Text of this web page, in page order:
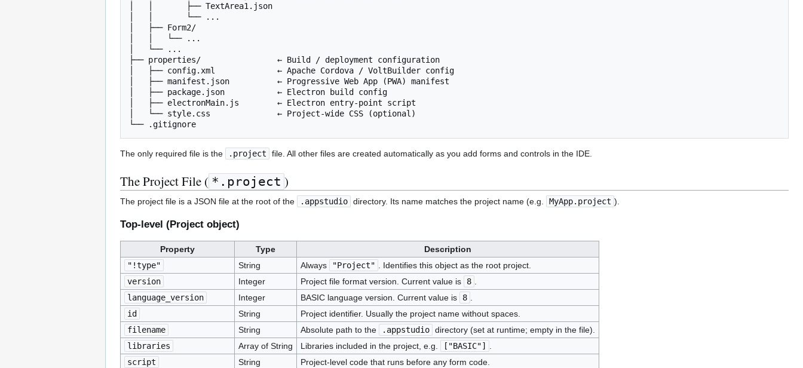
│   │       ├── TextArea1.json
│   │       └── ...
│   ├── Form2/
│   │   └── ...
│   └── ...
├── properties/                ← Build / deployment configuration
│   ├── config.xml             ← Apache Cordova / VoltBuilder config
│   ├── manifest.json          ← Progressive Web App (PWA) manifest
│   ├── package.json           ← Electron build config
│   ├── electronMain.js        ← Electron entry-point script
│   └── style.css              ← Project-wide CSS (optional)
The only required file is the .project file. All other files are created automatically as you add forms and controls in the IDE.
The Project File ( *.project )
The project file is a JSON file at the root of the .appstudio directory. Its name matches the project name (e.g. MyApp.project ).
Top-level (Project object)
Property Type
Description
"!type"
String Always "Project"
. Identifies this object as the root project.
version
Integer Project file format version. Current value is 8
language_version
Integer BASIC language version. Current value is 8
id
String
Project identifier. Usually the project name without spaces.
filename
String Absolute path to the .appstudio directory (set at runtime; empty in the file).
libraries
Array of String Libraries included in the project, e.g. ["BASIC"]
script
String
Project-level code that runs before any form code.